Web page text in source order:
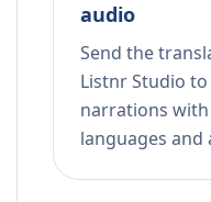
audio
Send the
Listnr Studio
narrations with
languages and